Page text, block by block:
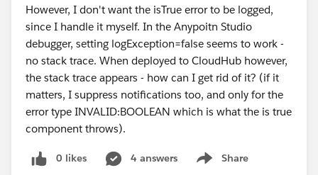
However, I don't want the isTrue error to be logged,
since I handle it myself. In the Anypoitn Studio
debugger, setting logException=false seems to work -
no stack trace. When deployed to CloudHub however,
the stack trace appears - how can I get rid of it? (if it
matters, I suppress notifications too, and only for the
error type INVALID:BOOLEAN which is what the is true
component throws).
0 likes 4 answers Share
Show menu